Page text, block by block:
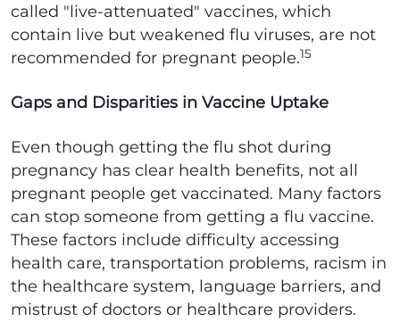
called "live-attenuated" vaccines, which
contain live but weakened flu viruses, are not
recommended for pregnant people.15
Gaps and Disparities in Vaccine Uptake
Even though getting the flu shot during
pregnancy has clear health benefits, not all
pregnant people get vaccinated. Many factors
can stop someone from getting a flu vaccine.
These factors include difficulty accessing
health care, transportation problems, racism in
the healthcare system, language barriers, and
mistrust of doctors or healthcare providers.